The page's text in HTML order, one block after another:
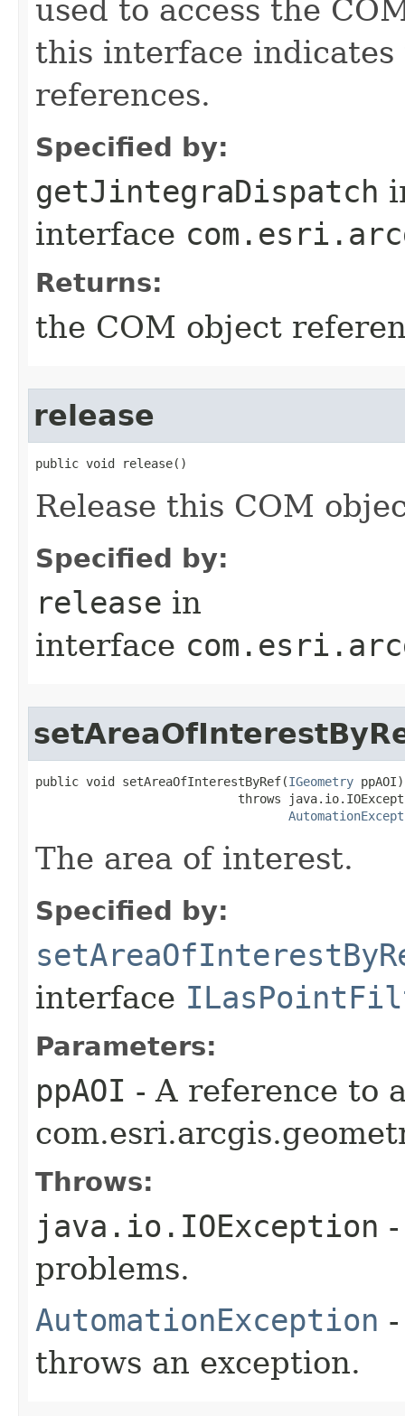
used to access the
this interface
references.
Specified by:
getJintegraDispatch
interface
Returns:
the COM object
release
public void release()
Release this COM
Specified by:
release in
interface
public void setAreaOfInterestByRef(IGeometry ppAOI)
throws
The area of interest.
Specified by:
interface
Parameters:
ppAOI - A reference to
Throws:
java.io.IOException
problems.
AutomationException
throws an exception.